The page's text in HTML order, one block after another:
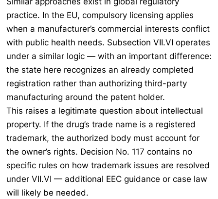
practice. In the EU, compulsory licensing applies
when a manufacturer’s commercial interests conflict
with public health needs. Subsection VII.VI operates
under a similar logic — with an important difference:
the state here recognizes an already completed
registration rather than authorizing third-party
manufacturing around the patent holder.
This raises a legitimate question about intellectual
property. If the drug’s trade name is a registered
trademark, the authorized body must account for
the owner’s rights. Decision No. 117 contains no
specific rules on how trademark issues are resolved
under VII.VI — additional EEC guidance or case law
will likely be needed.